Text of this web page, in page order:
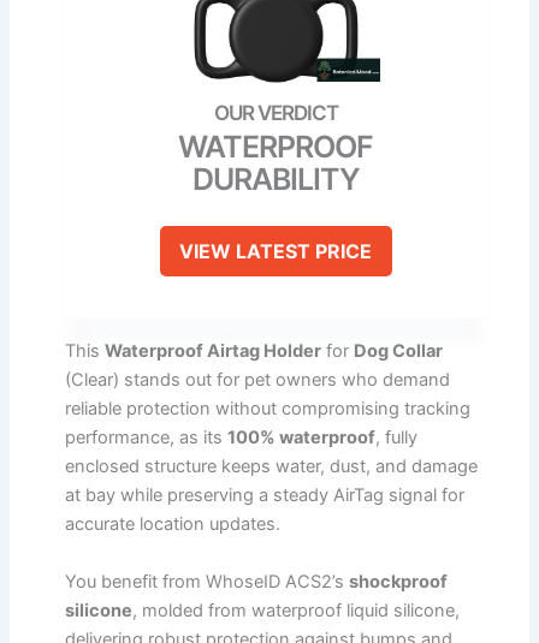
WATERPROOF
DURABILITY
VIEW LATEST PRICE
This Waterproof Airtag Holder for Dog Collar
(Clear) stands out for pet owners who demand
reliable protection without compromising tracking
performance, as its 100% waterproof, fully
enclosed structure keeps water, dust, and damage
at bay while preserving a steady AirTag signal for
accurate location updates.
You benefit from WhoseID ACS2’s shockproof
silicone, molded from waterproof liquid silicone,